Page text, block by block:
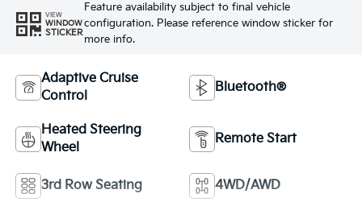
VIEW
WINDOW
STICKER
Feature availability subject to final vehicle
configuration. Please reference window sticker for
more info.
Adaptive Cruise
Control
Bluetooth®
Heated Steering
Wheel
Remote Start
3rd Row Seating 4WD/AWD